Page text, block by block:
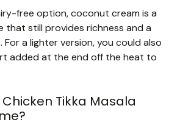
free option, coconut cream is a
still provides richness and a
a lighter version, you could also
added at the end off the heat to
Tikka Masala